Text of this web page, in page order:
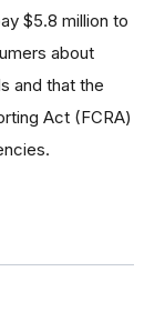
$5.8 million to
about
and that the
Act (FCRA)